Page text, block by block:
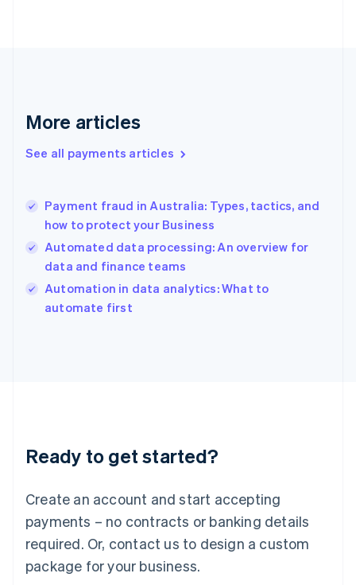
More articles
See all payments articles
Payment fraud in Australia: Types, tactics, and
how to protect your Business
Automated data processing: An overview for
data and finance teams
Automation in data analytics: What to
automate first
Ready to get started?
Create an account and start accepting
payments – no contracts or banking details
required. Or, contact us to design a custom
package for your business.
Greece
Hong Kong SAR, China
English
India
Ireland
English
Italy
Japan
Luxembourg
Français DeutschEnglish
简体中文English
English简体中文
Malta
English
Mexico